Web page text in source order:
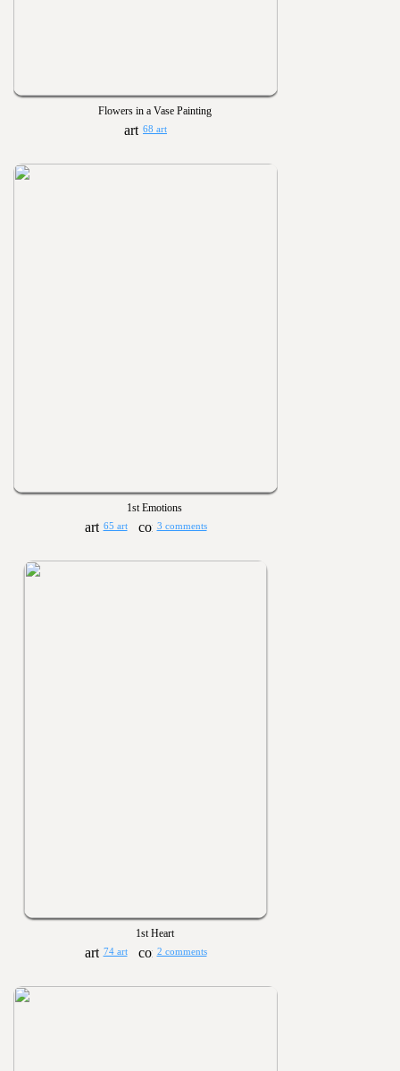
Flowers in a Vase Painting
68 art
1st Emotions
65 art 3 comments
1st Heart
74 art 2 comments